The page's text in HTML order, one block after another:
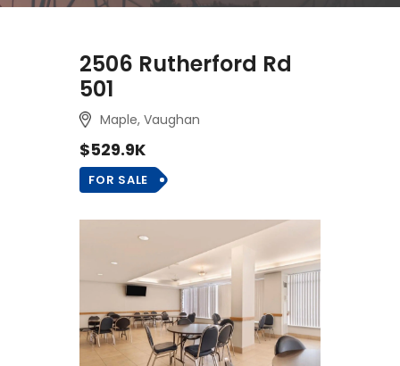
2506 Rutherford Rd
501
Maple, Vaughan
$529.9K
FOR SALE